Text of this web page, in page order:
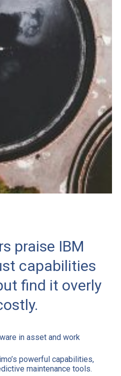
praise IBM
capabilities
find it overly
in asset and work
powerful capabilities,
maintenance tools.